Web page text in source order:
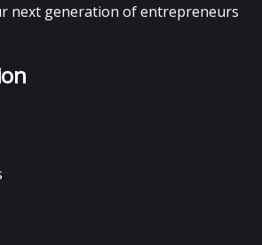
next generation of entrepreneurs